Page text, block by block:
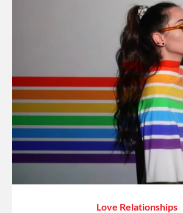
Love Relationships